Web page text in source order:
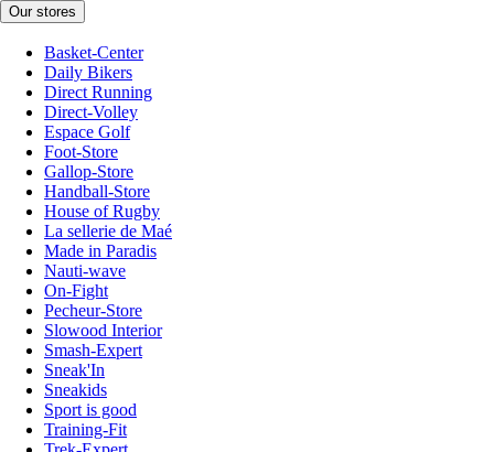
Our stores
Basket-Center
Daily Bikers
Direct Running
Direct-Volley
Espace Golf
Foot-Store
Gallop-Store
Handball-Store
House of Rugby
La sellerie de Maé
Made in Paradis
Nauti-wave
On-Fight
Pecheur-Store
Slowood Interior
Smash-Expert
Sneak'In
Sneakids
Sport is good
Training-Fit